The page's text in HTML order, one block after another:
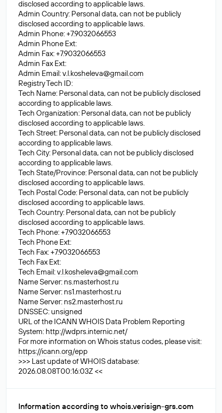
disclosed according to applicable laws.
Admin Country: Personal data, can not be publicly
disclosed according to applicable laws.
Admin Phone: +7.9032066553
Admin Phone Ext:
Admin Fax: +7.9032066553
Admin Fax Ext:
Admin Email:v.l.kosheleva@gmail.com
Registry Tech ID:
Tech Name: Personal data, can not be publicly disclosed
according to applicable laws.
Tech Organization: Personal data, can not be publicly
disclosed according to applicable laws.
Tech Street: Personal data, can not be publicly disclosed
according to applicable laws.
Tech City: Personal data, can not be publicly disclosed
according to applicable laws.
Tech State/Province: Personal data, can not be publicly
disclosed according to applicable laws.
Tech Postal Code: Personal data, can not be publicly
disclosed according to applicable laws.
Tech Country: Personal data, can not be publicly
disclosed according to applicable laws.
Tech Phone: +7.9032066553
Tech Phone Ext:
Tech Fax: +7.9032066553
Tech Fax Ext:
Tech Email:v.l.kosheleva@gmail.com
Name Server: ns.masterhost.ru
Name Server: ns1.masterhost.ru
Name Server: ns2.masterhost.ru
DNSSEC: unsigned
URL of the ICANN WHOIS Data Problem Reporting
System: http://wdprs.internic.net/
For more information on Whois status codes, please visit:
https://icann.org/epp
>>> Last update of WHOIS database:
2026.08.08T00:16:03Z <<
Information according to whois.verisign-grs.com